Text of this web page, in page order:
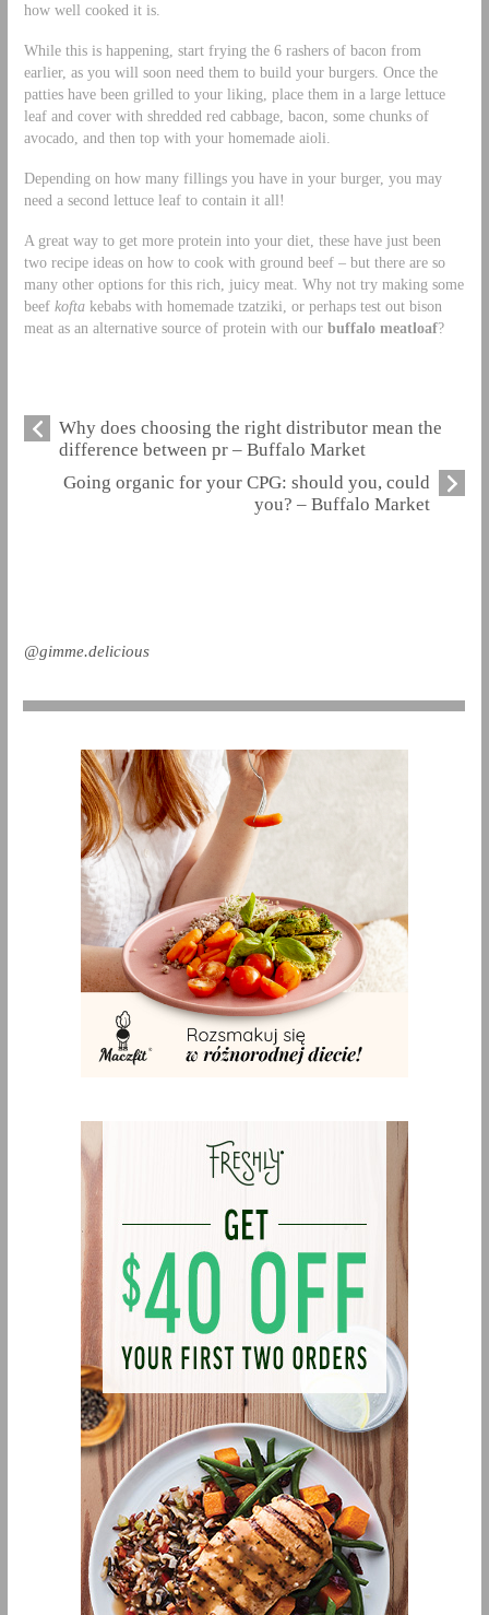
how well cooked it is.
While this is happening, start frying the 6 rashers of bacon from
earlier, as you will soon need them to build your burgers. Once the
patties have been grilled to your liking, place them in a large lettuce
leaf and cover with shredded red cabbage, bacon, some chunks of
avocado, and then top with your homemade aioli.
Depending on how many fillings you have in your burger, you may
need a second lettuce leaf to contain it all!
A great way to get more protein into your diet, these have just been
two recipe ideas on how to cook with ground beef – but there are so
many other options for this rich, juicy meat. Why not try making some
beef koftakebabs with homemade tzatziki, or perhaps test out bison
meat as an alternative source of protein with our buffalo meatloaf?
Why does choosing the right distributor mean the
difference between pr – Buffalo Market
Going organic for your CPG: should you, could
you? – Buffalo Market
@gimme.delicious